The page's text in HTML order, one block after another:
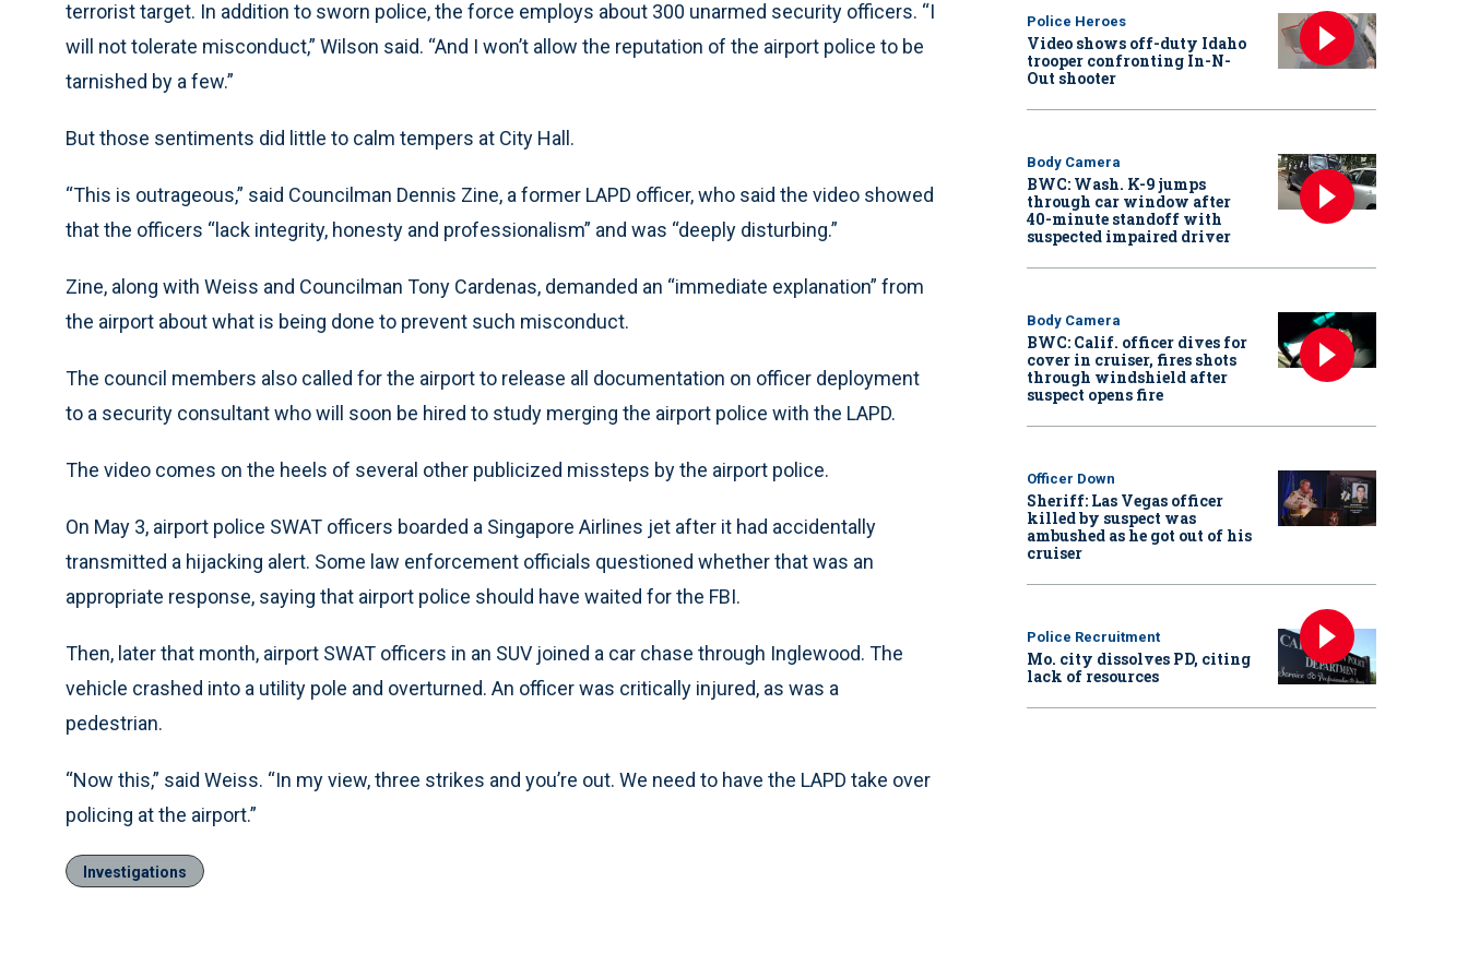
terrorist target. In addition to sworn police, the force employs about 300 unarmed security officers. “I
will not tolerate misconduct,” Wilson said. “And I won’t allow the reputation of the airport police to be
tarnished by a few.”
But those sentiments did little to calm tempers at City Hall.
“This is outrageous,” said Councilman Dennis Zine, a former LAPD officer, who said the video showed
that the officers “lack integrity, honesty and professionalism” and was “deeply disturbing.”
Zine, along with Weiss and Councilman Tony Cardenas, demanded an “immediate explanation” from
the airport about what is being done to prevent such misconduct.
The council members also called for the airport to release all documentation on officer deployment
to a security consultant who will soon be hired to study merging the airport police with the LAPD.
The video comes on the heels of several other publicized missteps by the airport police.
On May 3, airport police SWAT officers boarded a Singapore Airlines jet after it had accidentally
transmitted a hijacking alert. Some law enforcement officials questioned whether that was an
appropriate response, saying that airport police should have waited for the FBI.
Then, later that month, airport SWAT officers in an SUV joined a car chase through Inglewood. The
vehicle crashed into a utility pole and overturned. An officer was critically injured, as was a
pedestrian.
“Now this,” said Weiss. “In my view, three strikes and you’re out. We need to have the LAPD take over
policing at the airport.”
Investigations
Police Heroes
Video shows off-duty Idaho
trooper confronting In-N-
Out shooter
Body Camera
BWC: Wash. K-9 jumps
through car window after
40-minute standoff with
suspected impaired driver
Body Camera
BWC: Calif. officer dives for
cover in cruiser, fires shots
through windshield after
suspect opens fire
Officer Down
Sheriff: Las Vegas officer
killed by suspect was
ambushed as he got out of his
cruiser
Police Recruitment
Mo. city dissolves PD, citing
lack of resources